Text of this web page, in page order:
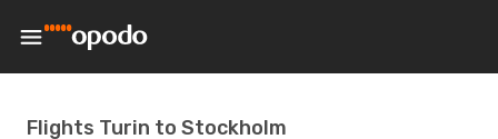
Flights Turin to Stockholm